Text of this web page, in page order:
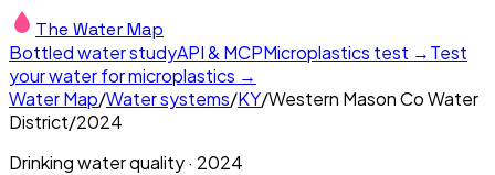
The Water Map
Bottled water studyAPI & MCPMicroplastics test →Test
your water for microplastics →
Water Map/Water systems/KY/Western Mason Co Water
District/2024
Drinking water quality · 2024